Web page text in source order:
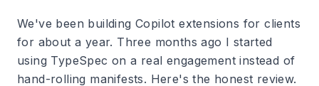
We've been building Copilot extensions for clients
for about a year. Three months ago I started
using TypeSpec on a real engagement instead of
hand-rolling manifests. Here's the honest review.